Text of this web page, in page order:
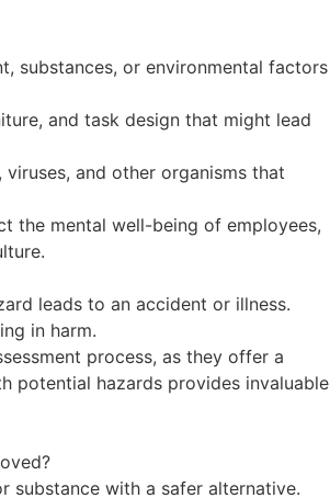
substances, or environmental factors
and task design that might lead
viruses, and other organisms that
the mental well-being of employees,
leads to an accident or illness.
in harm.
process, as they offer a
potential hazards provides invaluable
substance with a safer alternative.